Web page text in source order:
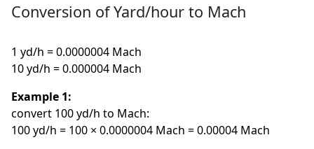
Conversion of Yard/hour to Mach
1 yd/h = 0.0000004 Mach
10 yd/h = 0.000004 Mach
Example 1:
convert 100 yd/h to Mach:
100 yd/h = 100 × 0.0000004 Mach = 0.00004 Mach